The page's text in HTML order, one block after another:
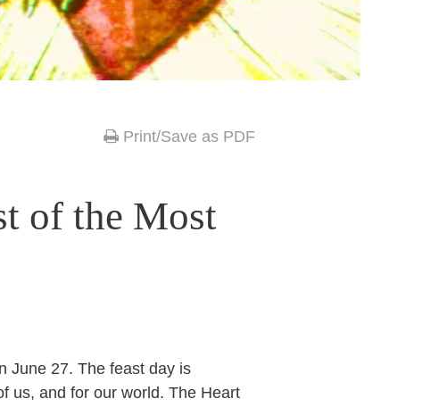
Print/Save as PDF
of the Most
June 27. The feast day is
us, and for our world. The Heart